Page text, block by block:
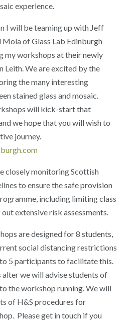
experience.
I will be teaming up with Jeff
Mola of Glass Lab Edinburgh
my workshops at their newly
Leith. We are excited by the
the many interesting
stained glass and mosaic.
will kick-start that
we hope that you will wish to
journey.
closely monitoring Scottish
to ensure the safe provision
including limiting class
extensive risk assessments.
are designed for 8 students,
social distancing restrictions
5 participants to facilitate this.
alter we will advise students of
the workshop running. We will
of H&S procedures for
Please get in touch if you